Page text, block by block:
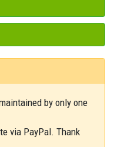
by only one
via PayPal. Thank